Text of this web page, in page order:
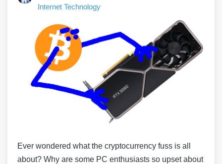
Internet Technology
Ever wondered what the cryptocurrency fuss is all
about? Why are some PC enthusiasts so upset about